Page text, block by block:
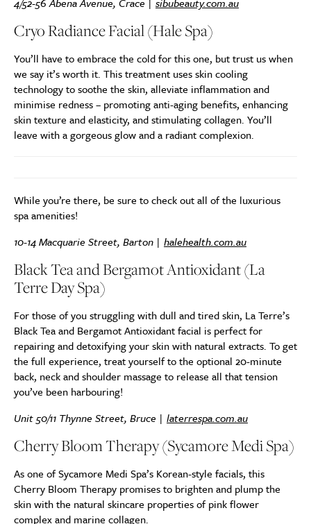
Cryo Radiance Facial (Hale Spa)
You’ll have to embrace the cold for this one, but trust us when
we say it’s worth it. This treatment uses skin cooling
technology to soothe the skin, alleviate inflammation and
minimise redness – promoting anti-aging benefits, enhancing
skin texture and elasticity, and stimulating collagen. You’ll
leave with a gorgeous glow and a radiant complexion.
While you’re there, be sure to check out all of the luxurious
spa amenities!
10-14 Macquarie Street, Barton | halehealth.com.au
Black Tea and Bergamot Antioxidant (La
Terre Day Spa)
For those of you struggling with dull and tired skin, La Terre’s
Black Tea and Bergamot Antioxidant facial is perfect for
repairing and detoxifying your skin with natural extracts. To get
the full experience, treat yourself to the optional 20-minute
back, neck and shoulder massage to release all that tension
you’ve been harbouring!
Unit 50/11 Thynne Street, Bruce | laterrespa.com.au
Cherry Bloom Therapy (Sycamore Medi Spa)
As one of Sycamore Medi Spa’s Korean-style facials, this
Cherry Bloom Therapy promises to brighten and plump the
skin with the natural skincare properties of pink flower
complex and marine collagen.